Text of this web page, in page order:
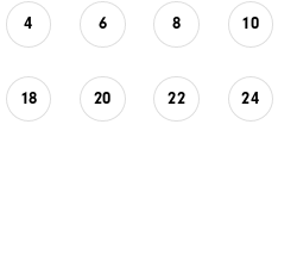
4 6 8 10
18 20 22 24